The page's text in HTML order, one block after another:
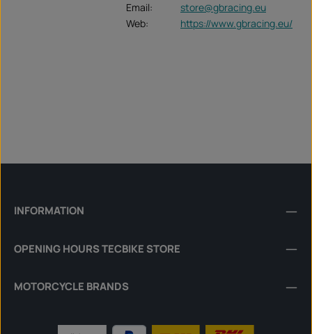
Email:
store@gbracing.eu
Web:
https://www.gbracing.eu/
INFORMATION
OPENING HOURS TECBIKE STORE
MOTORCYCLE BRANDS